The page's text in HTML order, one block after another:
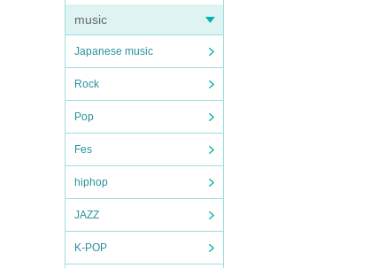
music
Japanese music
Rock
Pop
Fes
hiphop
JAZZ
K-POP